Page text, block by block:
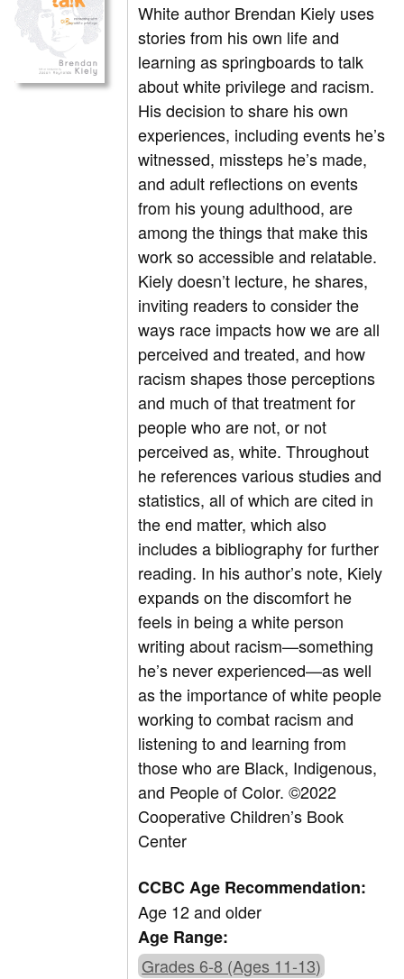
White author Brendan Kiely uses
stories from his own life and
learning as springboards to talk
about white privilege and racism.
His decision to share his own
experiences, including events he’s
witnessed, missteps he’s made,
and adult reflections on events
from his young adulthood, are
among the things that make this
work so accessible and relatable.
Kiely doesn’t lecture, he shares,
inviting readers to consider the
ways race impacts how we are all
perceived and treated, and how
racism shapes those perceptions
and much of that treatment for
people who are not, or not
perceived as, white. Throughout
he references various studies and
statistics, all of which are cited in
the end matter, which also
includes a bibliography for further
reading. In his author’s note, Kiely
expands on the discomfort he
feels in being a white person
writing about racism—something
he’s never experienced—as well
as the importance of white people
working to combat racism and
listening to and learning from
those who are Black, Indigenous,
and People of Color.©2022
Cooperative Children’s Book
Center
CCBC Age Recommendation:
Age 12 and older
Age Range:
Grades 6-8 (Ages 11-13)